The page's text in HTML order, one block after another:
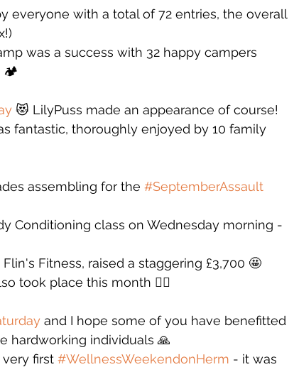
everyone with a total of 72 entries, the overall
was a success with 32 happy campers
🏕️
😻 LilyPuss made an appearance of course!
fantastic, thoroughly enjoyed by 10 family
assembling for the #SeptemberAssault
Conditioning class on Wednesday morning -
Fitness, raised a staggering £3,700 🤩
took place this month 🏋️‍♀️
and I hope some of you have benefitted
hardworking individuals 🙏
first #WellnessWeekendonHerm - it was